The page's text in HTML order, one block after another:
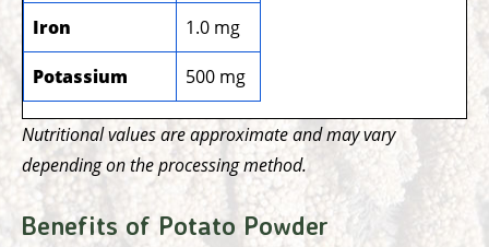
Iron 1.0 mg
Potassium 500 mg
Nutritional values are approximate and may vary
depending on the processing method.
Benefits of Potato Powder